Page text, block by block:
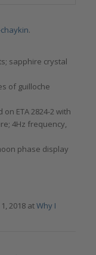
.
sapphire crystal
of guilloche
ETA 2824-2 with
4Hz frequency,
phase display
2018 atWhy I